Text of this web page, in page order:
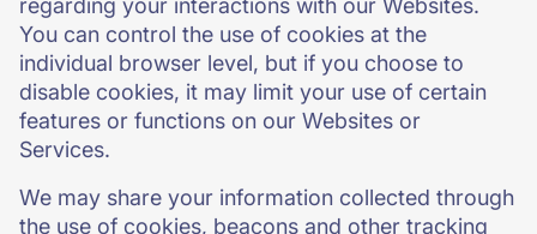
regarding your interactions with our Websites.
You can control the use of cookies at the
individual browser level, but if you choose to
disable cookies, it may limit your use of certain
features or functions on our Websites or
Services.
We may share your information collected through
the use of cookies, beacons and other tracking